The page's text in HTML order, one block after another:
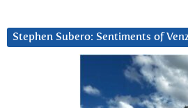
Stephen Subero: Sentiments of